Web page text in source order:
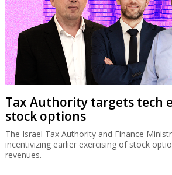
Tax Authority targets tech
stock options
The Israel Tax Authority and Finance
incentivizing earlier exercising of stock
revenues.